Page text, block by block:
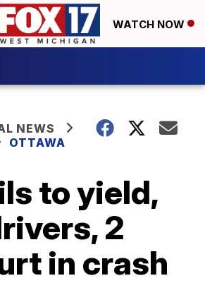
WATCH NOW
NEWS
OTTAWA
to yield,
2
in crash